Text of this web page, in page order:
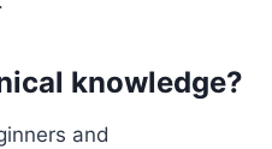
knowledge?
and